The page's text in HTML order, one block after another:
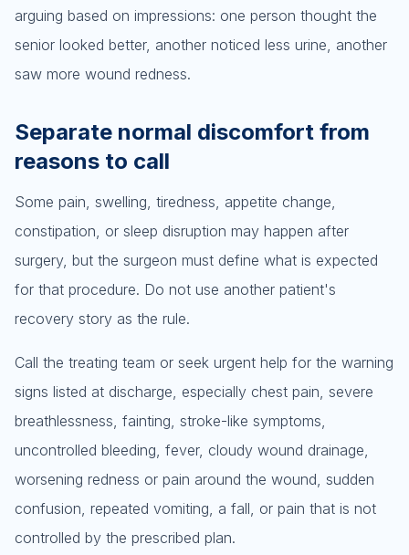
arguing based on impressions: one person thought the
senior looked better, another noticed less urine, another
saw more wound redness.
Separate normal discomfort from
reasons to call
Some pain, swelling, tiredness, appetite change,
constipation, or sleep disruption may happen after
surgery, but the surgeon must define what is expected
for that procedure. Do not use another patient's
recovery story as the rule.
Call the treating team or seek urgent help for the warning
signs listed at discharge, especially chest pain, severe
breathlessness, fainting, stroke-like symptoms,
uncontrolled bleeding, fever, cloudy wound drainage,
worsening redness or pain around the wound, sudden
confusion, repeated vomiting, a fall, or pain that is not
controlled by the prescribed plan.